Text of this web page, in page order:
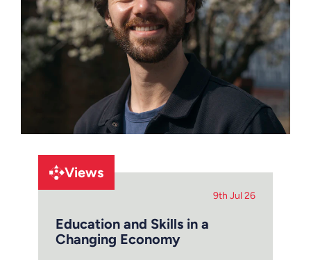
Views
9th Jul 26
Education and Skills in a
Changing Economy